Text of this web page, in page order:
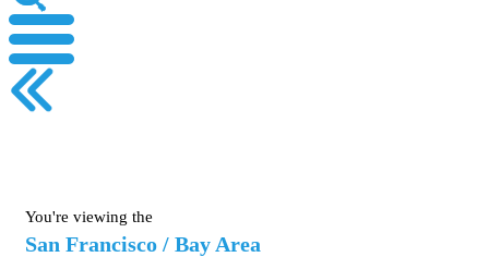
You're viewing the
San Francisco / Bay Area